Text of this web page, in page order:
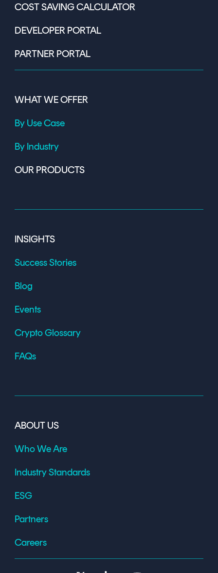
COST SAVING CALCULATOR
DEVELOPER PORTAL
PARTNER PORTAL
WHAT WE OFFER
By Use Case
By Industry
OUR PRODUCTS
INSIGHTS
Success Stories
Blog
Events
Crypto Glossary
FAQs
ABOUT US
Who We Are
Industry Standards
ESG
Partners
Careers